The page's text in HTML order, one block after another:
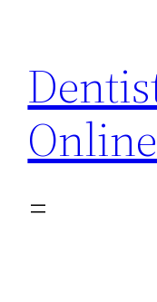
content
Online